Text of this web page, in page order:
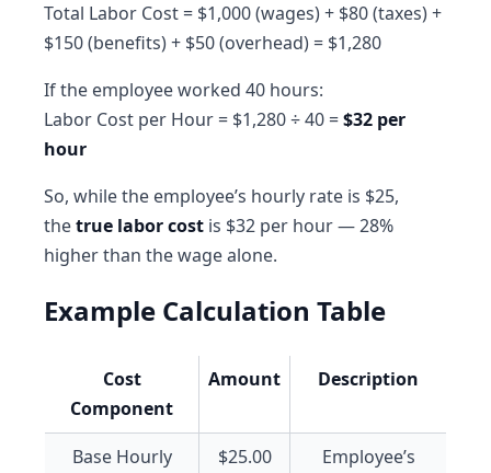
Total Labor Cost = $1,000 (wages) + $80 (taxes) +
$150 (benefits) + $50 (overhead) = $1,280
If the employee worked 40 hours:
Labor Cost per Hour = $1,280 ÷ 40 =$32 per
hour
So, while the employee’s hourly rate is $25,
thetrue labor cost is $32 per hour — 28%
higher than the wage alone.
Example Calculation Table
Cost
Component
Amount Description
Base Hourly
$25.00
Employee’s